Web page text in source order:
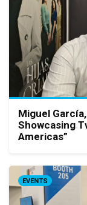
Miguel
Showcasing
Americas”
EVENTS